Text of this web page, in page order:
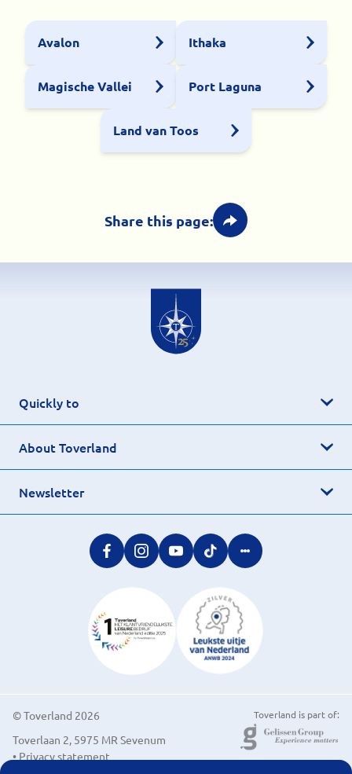
Avalon Ithaka
Magische Vallei Port Laguna
Land van Toos
Share this page:
Quickly to
About Toverland
Newsletter
© Toverland 2026
Toverlaan 2, 5975 MR Sevenum
• Privacy statement
Toverland is part of: